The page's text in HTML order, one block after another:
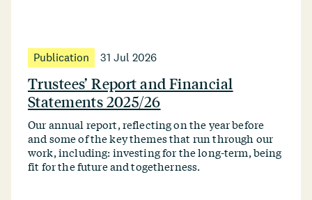
Publication 31 Jul 2026
Trustees’ Report and Financial
Statements 2025/26
Our annual report, reflecting on the year before
and some of the key themes that run through our
work, including: investing for the long-term, being
fit for the future and togetherness.